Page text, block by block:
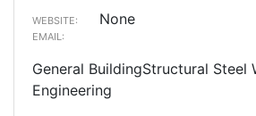
WEBSITE: None
EMAIL:
General BuildingStructural Steel
Engineering